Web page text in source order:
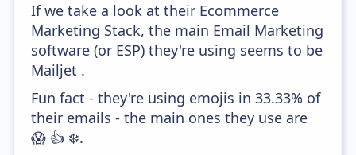
If we take a look at their Ecommerce
Marketing Stack, the main Email Marketing
software (or ESP) they're using seems to be
Mailjet .
Fun fact - they're using emojis in 33.33% of
their emails - the main ones they use are
😱 👍 ❄️.